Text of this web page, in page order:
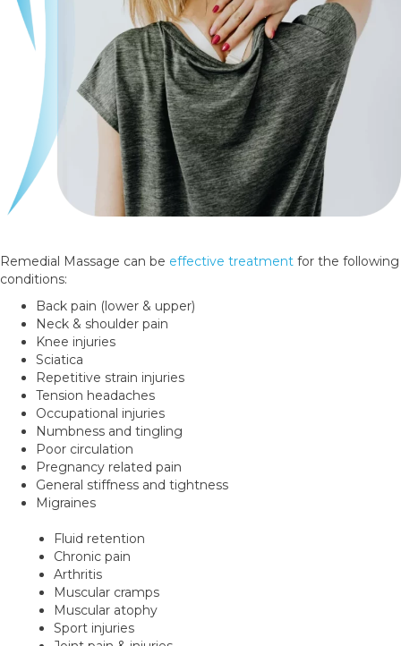
Remedial Massage can be effective treatment for the following
conditions:
Back pain (lower & upper)
Neck & shoulder pain
Knee injuries
Sciatica
Repetitive strain injuries
Tension headaches
Occupational injuries
Numbness and tingling
Poor circulation
Pregnancy related pain
General stiffness and tightness
Migraines
Fluid retention
Chronic pain
Arthritis
Muscular cramps
Muscular atophy
Sport injuries